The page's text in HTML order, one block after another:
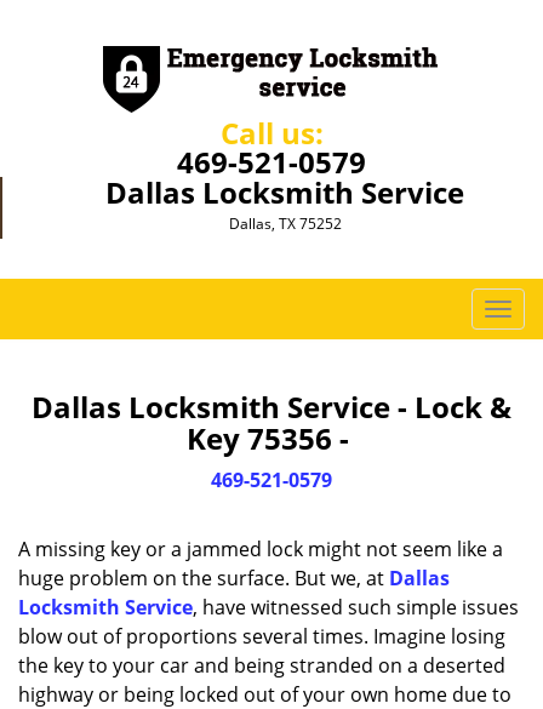
Call us:
469-521-0579
Dallas Locksmith Service
Dallas, TX 75252
T
o
g
l
i
a
t
i
o
Dallas Locksmith Service - Lock &
Key 75356 -
469-521-0579
A missing key or a jammed lock might not seem like a
huge problem on the surface. But we, at Dallas
Locksmith Service, have witnessed such simple issues
blow out of proportions several times. Imagine losing
the key to your car and being stranded on a deserted
highway or being locked out of your own home due to